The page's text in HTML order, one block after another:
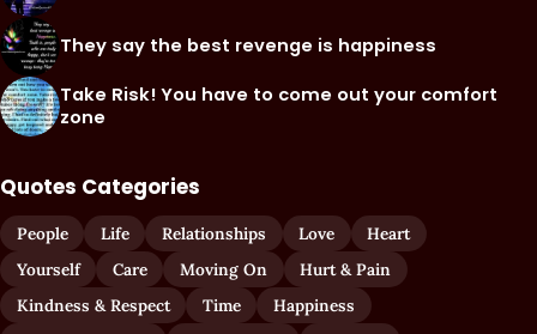
They say the best revenge is happiness
Take Risk! You have to come out your comfort
zone
Quotes Categories
People Life Relationships Love
Heart
Yourself
Care Moving On
Hurt & Pain
Kindness & Respect
Time
Happiness